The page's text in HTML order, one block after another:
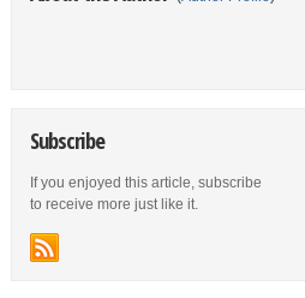
Subscribe
If you enjoyed this article, subscribe
to receive more just like it.